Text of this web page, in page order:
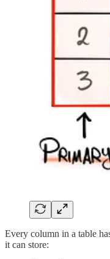
Every column in a table
it can store: